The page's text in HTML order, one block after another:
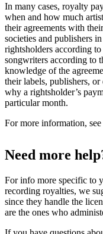
In many cases, royalty
when and how much
their agreements with
societies and publishers
rightsholders according
songwriters according to
knowledge of the
their labels, publishers,
why a rightsholder’s
particular month.
For more information, see
Need more
For info more specific to
recording royalties, we
since they handle the
are the ones who